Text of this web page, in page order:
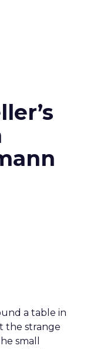
a table in
the strange
small